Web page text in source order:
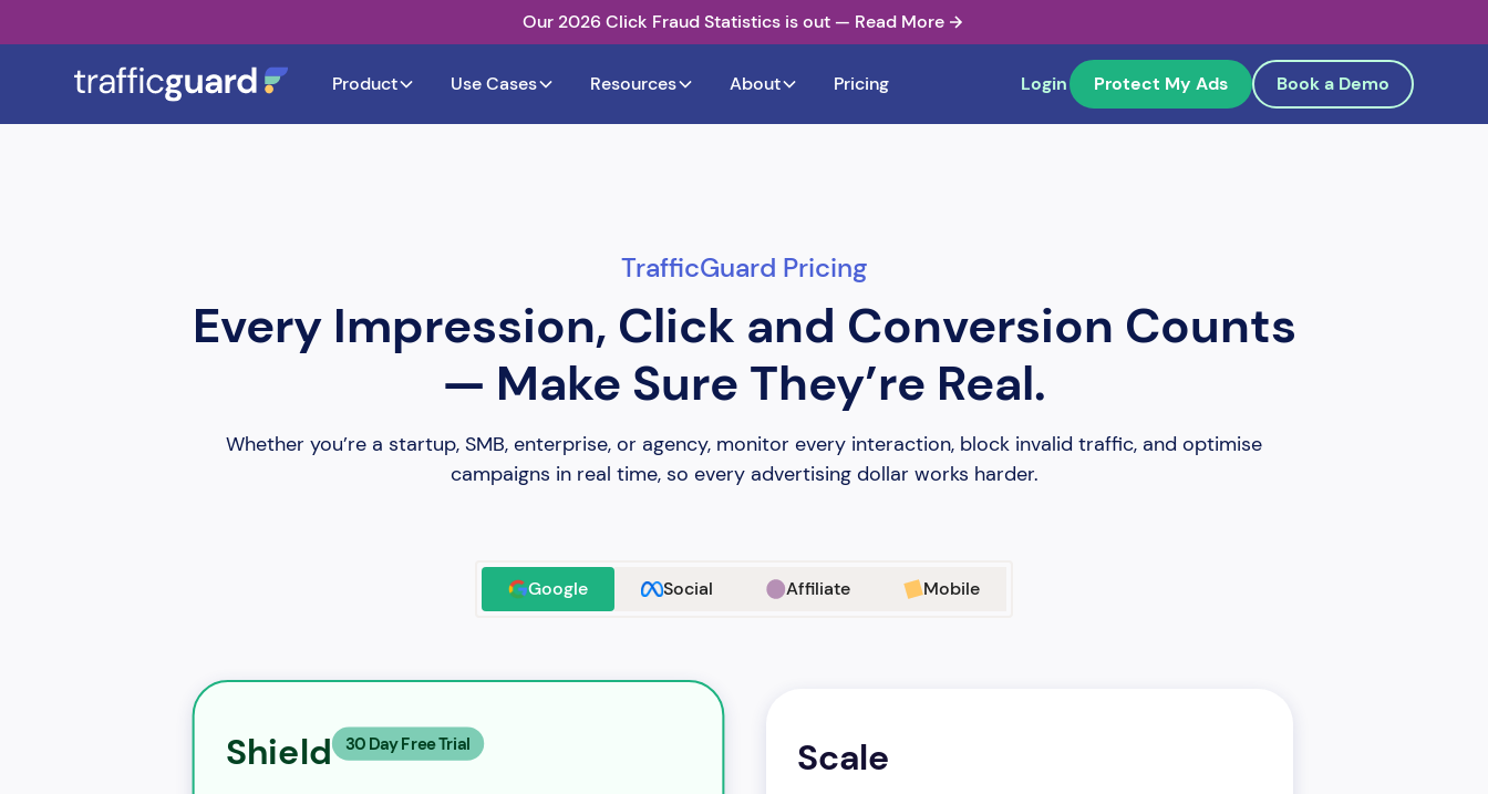
Our 2026 Click Fraud Statistics is out — Read More
Product Use Cases Resources About Pricing Login Protect My Ads Book a Demo
TrafficGuard Pricing
Every Impression, Click and Conversion Counts
— Make Sure They’re Real.
Whether you’re a startup, SMB, enterprise, or agency, monitor every interaction, block invalid traffic, and optimise
campaigns in real time, so every advertising dollar works harder.
Google Social Affiliate Mobile
Shield 30 Day Free Trial Scale